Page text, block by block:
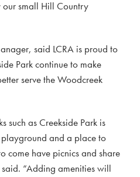
our small Hill Country
said LCRA is proud to
Park continue to make
serve the Woodcreek
such as Creekside Park is
and a place to
come have picnics and share
“Adding amenities will